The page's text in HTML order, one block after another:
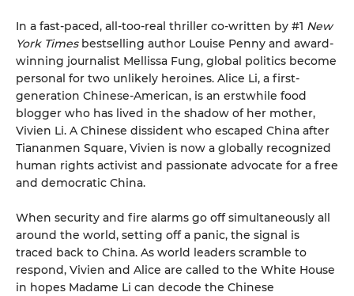
In a fast-paced, all-too-real thriller co-written by #1 New
York Timesbestselling author Louise Penny and award-
winning journalist Mellissa Fung, global politics become
personal for two unlikely heroines. Alice Li, a first-
generation Chinese-American, is an erstwhile food
blogger who has lived in the shadow of her mother,
Vivien Li. A Chinese dissident who escaped China after
Tiananmen Square, Vivien is now a globally recognized
human rights activist and passionate advocate for a free
and democratic China.
When security and fire alarms go off simultaneously all
around the world, setting off a panic, the signal is
traced back to China. As world leaders scramble to
respond, Vivien and Alice are called to the White House
in hopes Madame Li can decode the Chinese